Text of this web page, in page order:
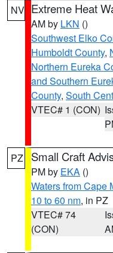
NV Extreme Heat
AM by LKN ()
Southwest Elko
Humboldt County,
Northern Eureka
and Southern
County, South
VTEC# 1 (CON)
PZ Small Craft
PM by EKA ()
Waters from Cape
10 to 60 nm, in PZ
VTEC# 74
(CON)